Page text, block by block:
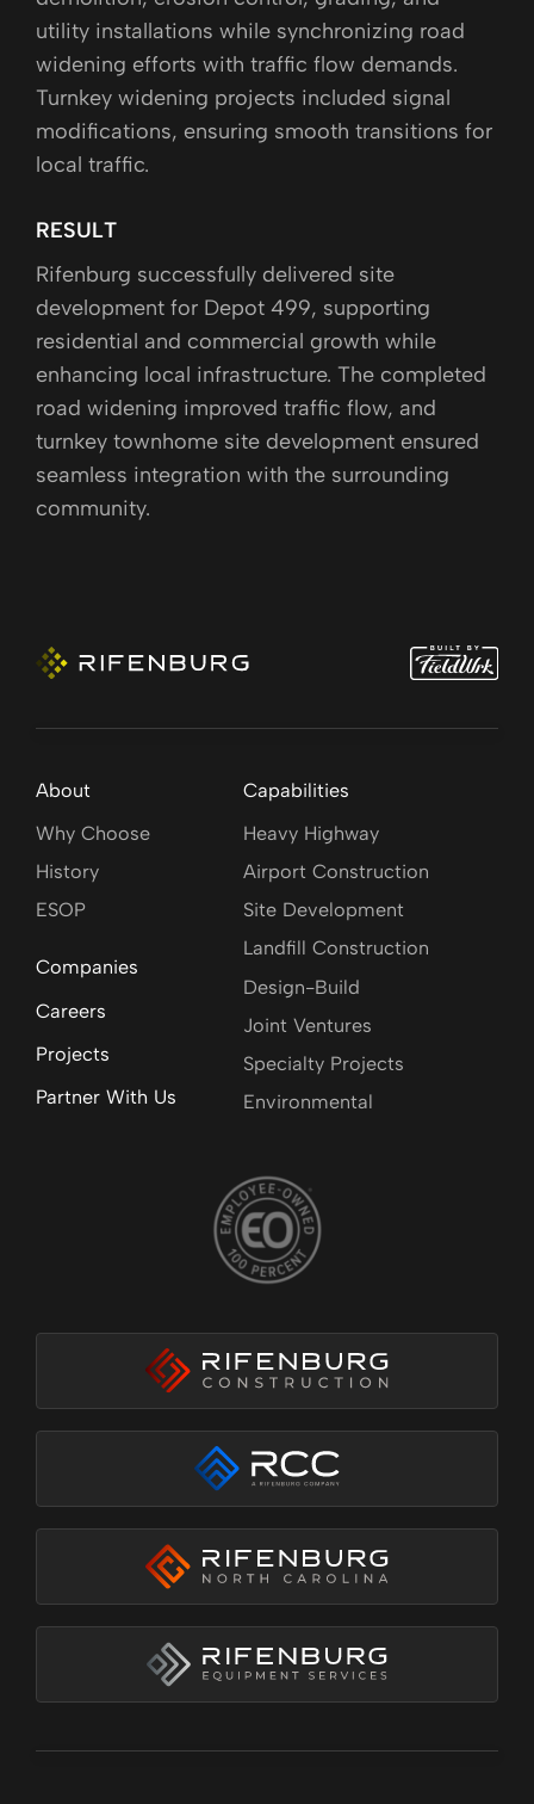
utility installations while synchronizing road
widening efforts with traffic flow demands.
Turnkey widening projects included signal
modifications, ensuring smooth transitions for
local traffic.
RESULT
Rifenburg successfully delivered site
development for Depot 499, supporting
residential and commercial growth while
enhancing local infrastructure. The completed
road widening improved traffic flow, and
turnkey townhome site development ensured
seamless integration with the surrounding
community.
About
Why Choose
History
ESOP
Companies
Careers
Projects
Partner With Us
Capabilities
Heavy Highway
Airport Construction
Site Development
Landfill Construction
Design-Build
Joint Ventures
Specialty Projects
Environmental